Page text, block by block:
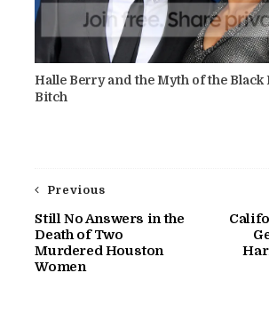
Halle Berry and the Myth of the
Bitch
Previous
Still No Answers in the
Death of Two
Murdered Houston
Women